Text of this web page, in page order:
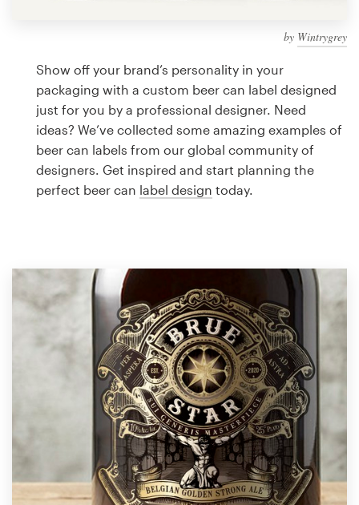
by Wintrygrey
Show off your brand’s personality in your
packaging with a custom beer can label designed
just for you by a professional designer. Need
ideas? We’ve collected some amazing examples of
beer can labels from our global community of
designers. Get inspired and start planning the
perfect beer can label design today.
design
Logo design
Business card
Web page design
Browse all categories
1 800 513 1678
Help Center